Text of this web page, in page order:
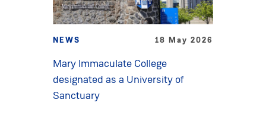
NEWS 18 May 2026
Mary Immaculate College
designated as a University of
Sanctuary